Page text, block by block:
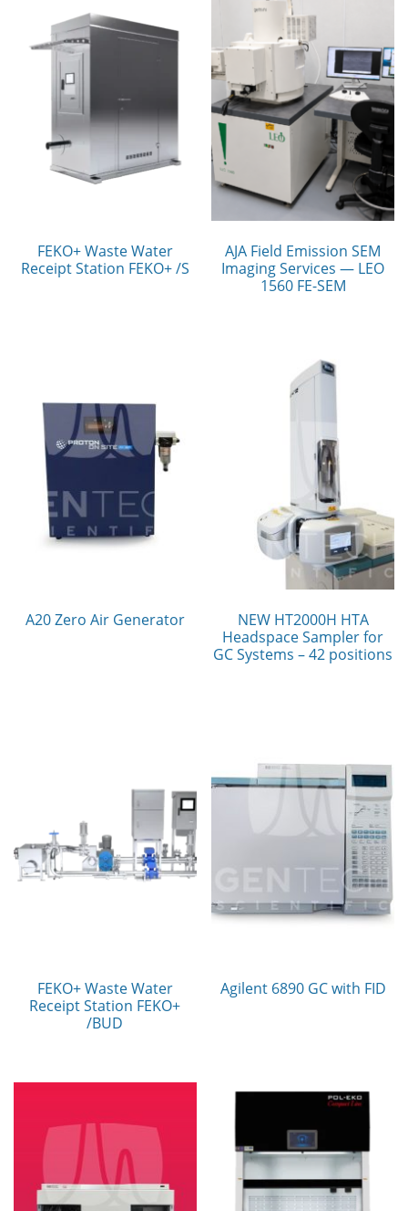
FEKO+ Waste Water
Receipt Station FEKO+ /S
AJA Field Emission SEM
Imaging Services — LEO
1560 FE-SEM
A20 Zero Air Generator
NEW HT2000H HTA
Headspace Sampler for
GC Systems – 42 positions
FEKO+ Waste Water
Receipt Station FEKO+
/BUD
Agilent 6890 GC with FID